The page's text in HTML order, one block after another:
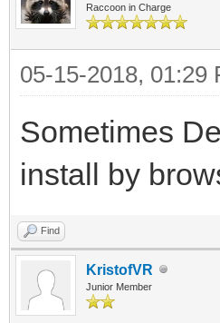
Raccoon in Charge
05-15-2018, 01:29
Sometimes
install by
Find
KristofVR
Junior Member